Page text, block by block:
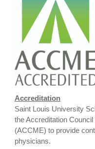
Accreditation
Saint Louis University
the Accreditation
(ACCME) to provide
physicians.